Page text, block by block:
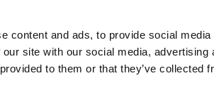
content and ads, to provide social
site with our social media,
to them or that they’ve collected
Purpose
Tracks the individual